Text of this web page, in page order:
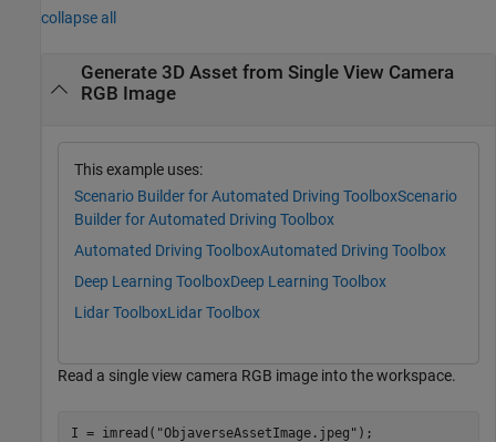
collapse all
Generate 3D Asset from Single View Camera
RGB Image
This example uses:
Scenario Builder for Automated Driving ToolboxScenario
Builder for Automated Driving Toolbox
Automated Driving ToolboxAutomated Driving Toolbox
Deep Learning ToolboxDeep Learning Toolbox
Lidar ToolboxLidar Toolbox
Read a single view camera RGB image into the workspace.
I = imread( "ObjaverseAssetImage.jpeg" );